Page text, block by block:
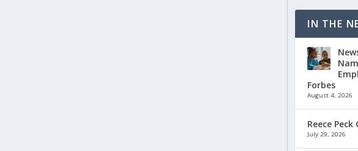
IN THE
Forbes
August 4, 2026
Reece
July 29, 2026